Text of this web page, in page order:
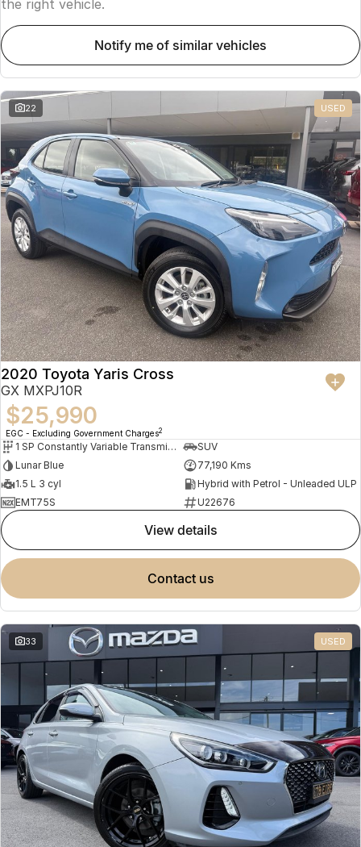
the right vehicle.
notify me of similar vehicles
22 USED
2020 Toyota Yaris Cross
GX MXPJ10R
$25,990
EGC - Excluding Government Charges2
1 SP Constantly Variable Transmission
SUV
Lunar Blue
77,190 Kms
1.5 L 3 cyl
Hybrid with Petrol - Unleaded ULP
EMT75S
U22676
view details
contact us
33 USED